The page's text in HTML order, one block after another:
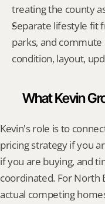
treating the county
Separate lifestyle fit
parks, and
condition, layout,
What Kevin
Kevin's role is to
pricing strategy if you
if you are buying, and
coordinated. For North
actual competing